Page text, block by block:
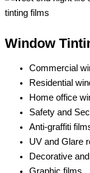
Window
Commercial
Residential
Home office
Safety and
Anti-graffiti
UV and Glare
Decorative